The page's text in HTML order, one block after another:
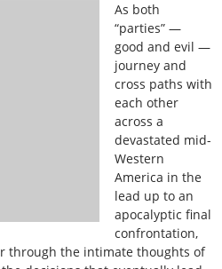
As both
“parties” —
good and evil —
journey and
cross paths with
each other
across a
devastated mid-
Western
America in the
lead up to an
apocalyptic final
confrontation,
through the intimate thoughts of